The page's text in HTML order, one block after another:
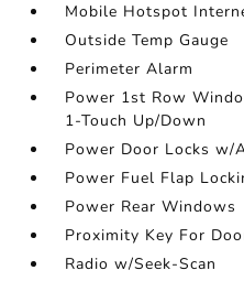
Mobile Hotspot
Outside Temp Gauge
Perimeter Alarm
Power 1st Row
1-Touch Up/Down
Power Door Locks w/
Power Fuel Flap
Power Rear Windows
Proximity Key For
Radio w/Seek-Scan